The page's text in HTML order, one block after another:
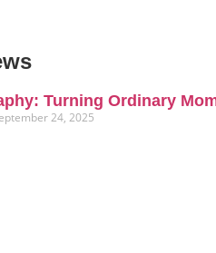
Turning Ordinary
24, 2025